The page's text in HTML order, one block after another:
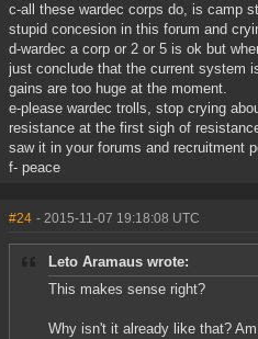
c-all these wardec corps do, is camp
stupid concesion in this forum and
d-wardec a corp or 2 or 5 is ok but
just conclude that the current system
gains are too huge at the moment.
e-please wardec trolls, stop crying
resistance at the first sigh of
saw it in your forums and recruitment
f- peace
#24 - 2015-11-07 19:18:08 UTC
Leto Aramaus wrote:
This makes sense right?
Why isn't it already like that?